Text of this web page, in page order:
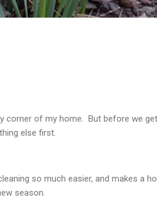
corner of my home. But before we
else first.
so much easier, and makes a
season.